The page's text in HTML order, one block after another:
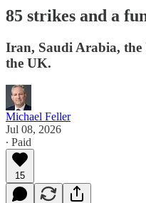
85 strikes and a
Iran, Saudi Arabia,
the UK.
Michael Feller
Jul 08, 2026
∙ Paid
15